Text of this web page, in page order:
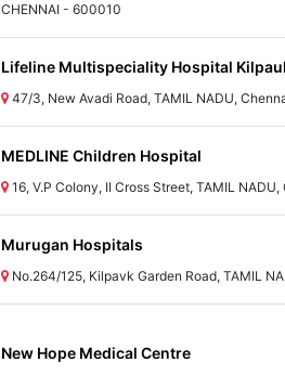
CHENNAI - 600010
Lifeline Multispeciality Hospital
47/3, New Avadi Road, TAMIL NADU,
MEDLINE Children Hospital
16, V.P Colony, II Cross Street, TAMIL
Murugan Hospitals
No.264/125, Kilpavk Garden Road, TAMIL
New Hope Medical Centre